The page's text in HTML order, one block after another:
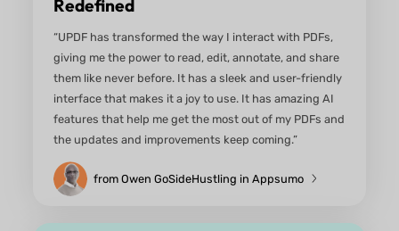
One Tool, So Many Smart
“So many useful features under one tool.
price is quite low. Integration with AI is really
Also I like the translation feature. I do not have to